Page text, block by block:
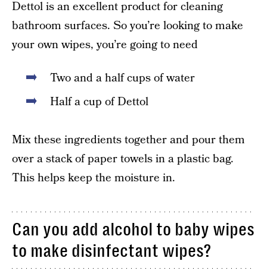
Dettol is an excellent product for cleaning
bathroom surfaces. So you’re looking to make
your own wipes, you’re going to need
Two and a half cups of water
Half a cup of Dettol
Mix these ingredients together and pour them
over a stack of paper towels in a plastic bag.
This helps keep the moisture in.
Can you add alcohol to baby wipes
to make disinfectant wipes?